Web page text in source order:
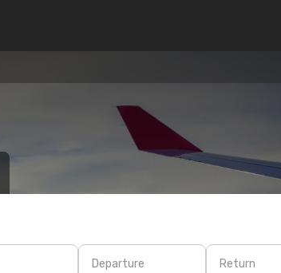
Departure Return